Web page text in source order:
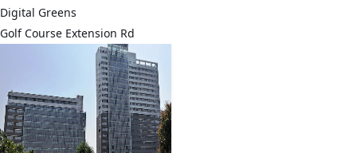
Digital Greens
Golf Course Extension Rd